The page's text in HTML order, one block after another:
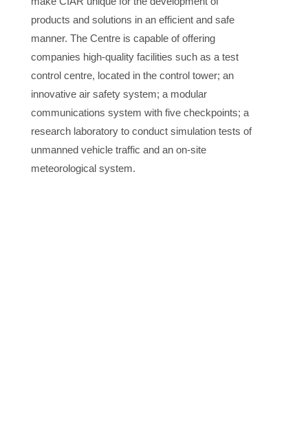
products and solutions in an efficient and safe
manner. The Centre is capable of offering
companies high-quality facilities such as a test
control centre, located in the control tower; an
innovative air safety system; a modular
communications system with five checkpoints; a
research laboratory to conduct simulation tests of
unmanned vehicle traffic and an on-site
meteorological system.